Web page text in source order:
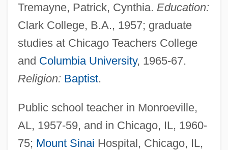
Tremayne, Patrick, Cynthia. Education:
Clark College, B.A., 1957; graduate
studies at Chicago Teachers College
and Columbia University, 1965-67.
Religion: Baptist.
Public school teacher in Monroeville,
AL, 1957-59, and in Chicago, IL, 1960-
75; Mount Sinai Hospital, Chicago, IL,